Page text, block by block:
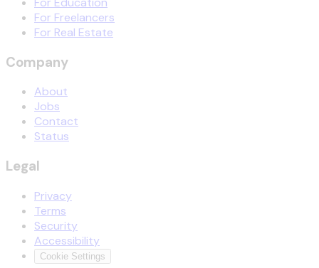
For Freelancers
For Real Estate
Company
About
Jobs
Contact
Status
Legal
Privacy
Terms
Security
Accessibility
Cookie Settings